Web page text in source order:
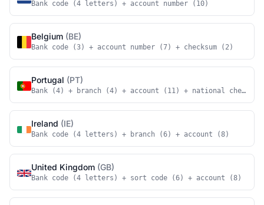
Bank code (4 letters) + account number (10)
Belgium (BE)
Bank code (3) + account number (7) + checksum (2)
Portugal (PT)
Bank (4) + branch (4) + account (11) + national
Ireland (IE)
Bank code (4 letters) + branch (6) + account (8)
United Kingdom (GB)
Bank code (4 letters) + sort code (6) + account (8)